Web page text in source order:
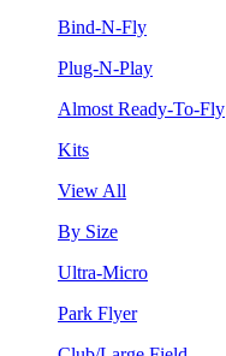
Bind-N-Fly
Plug-N-Play
Almost Ready-To-Fly
Kits
View All
By Size
Ultra-Micro
Park Flyer